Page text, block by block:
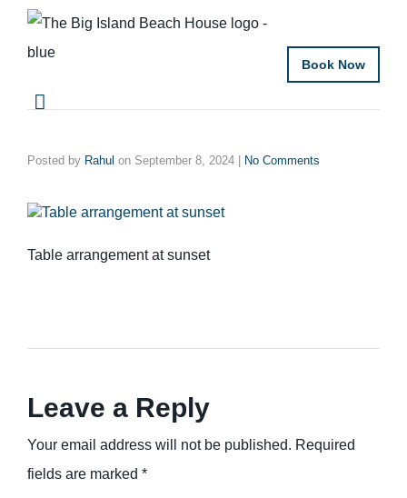
Book Now
Posted by Rahul on September 8, 2024 No Comments
Table arrangement at sunset
Leave a Reply
Your email address will not be published. Required
fields are marked *